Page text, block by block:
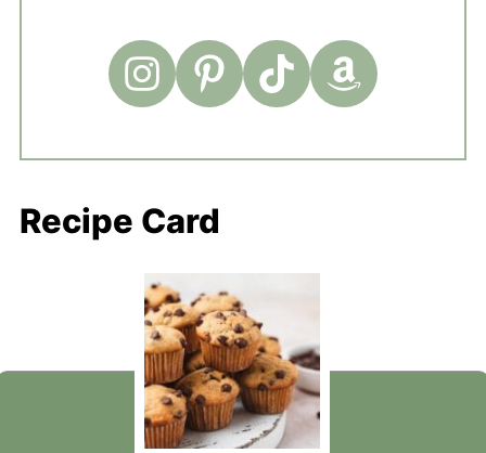
Recipe Card